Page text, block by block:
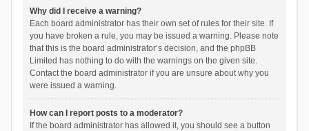
Why did I receive a warning?
Each board administrator has their own set of rules for their site. If
you have broken a rule, you may be issued a warning. Please note
that this is the board administrator’s decision, and the phpBB
Limited has nothing to do with the warnings on the given site.
Contact the board administrator if you are unsure about why you
were issued a warning.
How can I report posts to a moderator?
If the board administrator has allowed it, you should see a button